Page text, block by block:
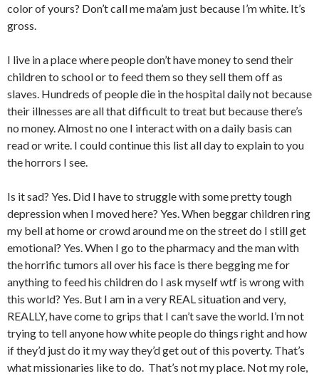
color of yours? Don’t call me ma’am just because I’m white. It’s
gross.
I live in a place where people don’t have money to send their
children to school or to feed them so they sell them off as
slaves. Hundreds of people die in the hospital daily not because
their illnesses are all that difficult to treat but because there’s
no money. Almost no one I interact with on a daily basis can
read or write. I could continue this list all day to explain to you
the horrors I see.
Is it sad? Yes. Did I have to struggle with some pretty tough
depression when I moved here? Yes. When beggar children ring
my bell at home or crowd around me on the street do I still get
emotional? Yes. When I go to the pharmacy and the man with
the horrific tumors all over his face is there begging me for
anything to feed his children do I ask myself wtf is wrong with
this world? Yes. But I am in a very REAL situation and very,
REALLY, have come to grips that I can’t save the world. I’m not
trying to tell anyone how white people do things right and how
if they’d just do it my way they’d get out of this poverty. That’s
what missionaries like to do. That’s not my place. Not my role,